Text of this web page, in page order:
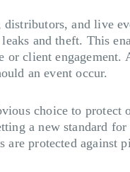
and live
and theft. This
client engagement.
an event occur.
choice to protect
a new standard
are protected against